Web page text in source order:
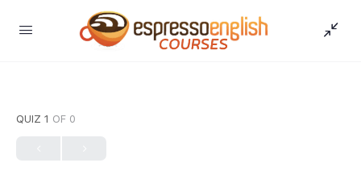
QUIZ 1 OF 0